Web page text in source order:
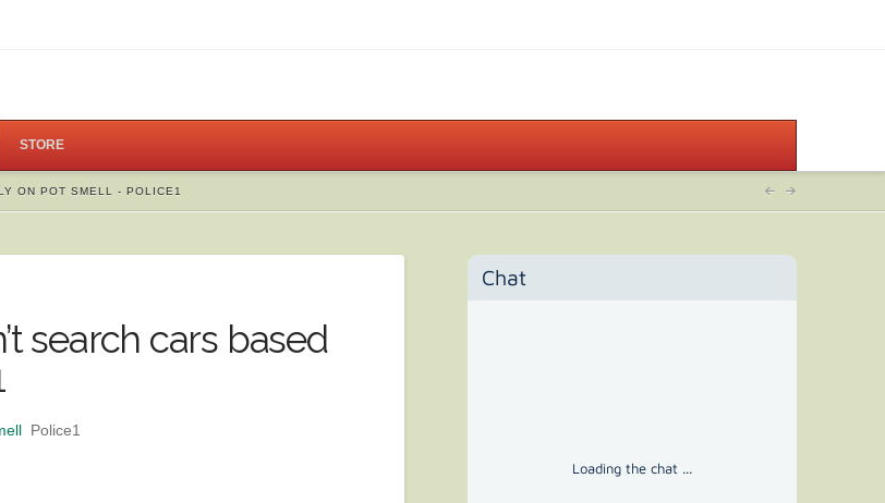
STORE
ON POT SMELL - POLICE1
search cars based
Police1
Chat
Loading the chat ...